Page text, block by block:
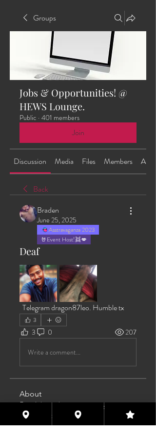
Groups
Jobs & Opportunities! @
HEWS Lounge.
Public · 401 members
Join
Discussion Media Files Members About
Back
Braden
June 25, 2025
Asstravaganza 2023
🤘Event Host!👯💋
Deaf
  Telegram dragon87leo. Humble tx
3
3 0 207
Write a comment...
About
Post jobs and opportunities you come
across that could help
Read more